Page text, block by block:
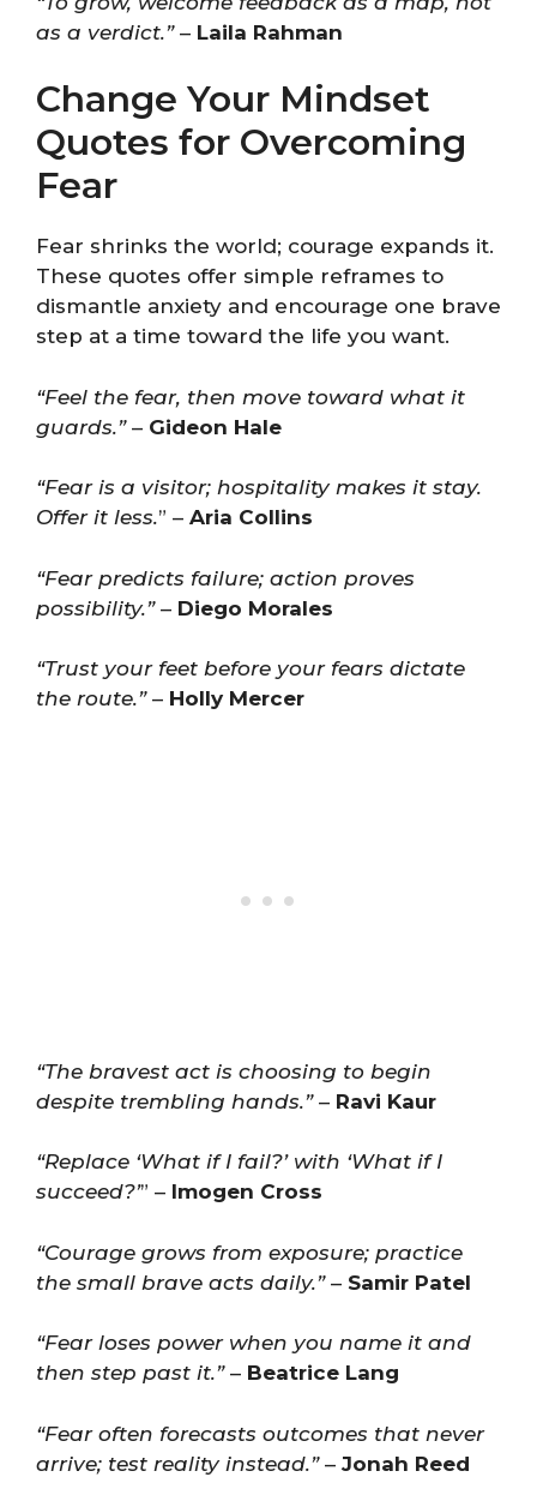
as a verdict.”– Laila Rahman
Change Your Mindset
Quotes for Overcoming
Fear
Fear shrinks the world; courage expands it.
These quotes offer simple reframes to
dismantle anxiety and encourage one brave
step at a time toward the life you want.
“Feel the fear, then move toward what it
guards.”– Gideon Hale
“Fear is a visitor; hospitality makes it stay.
Offer it less.” – Aria Collins
“Fear predicts failure; action proves
possibility.”– Diego Morales
“Trust your feet before your fears dictate
the route.”– Holly Mercer
“The bravest act is choosing to begin
despite trembling hands.”– Ravi Kaur
“Replace ‘What if I fail?’ with ‘What if I
succeed?’” – Imogen Cross
“Courage grows from exposure; practice
the small brave acts daily.”– Samir Patel
“Fear loses power when you name it and
then step past it.”– Beatrice Lang
“Fear often forecasts outcomes that never
arrive; test reality instead.”– Jonah Reed